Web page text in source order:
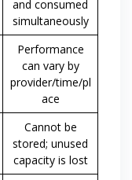
and consumed
simultaneously
Performance
can vary by
provider/time/pl
ace
Cannot be
stored; unused
capacity is lost